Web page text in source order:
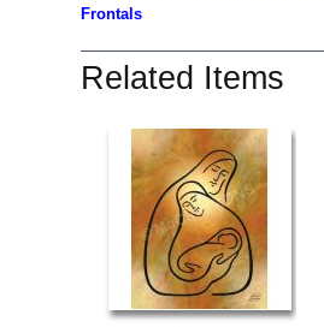
Frontals
Related Items